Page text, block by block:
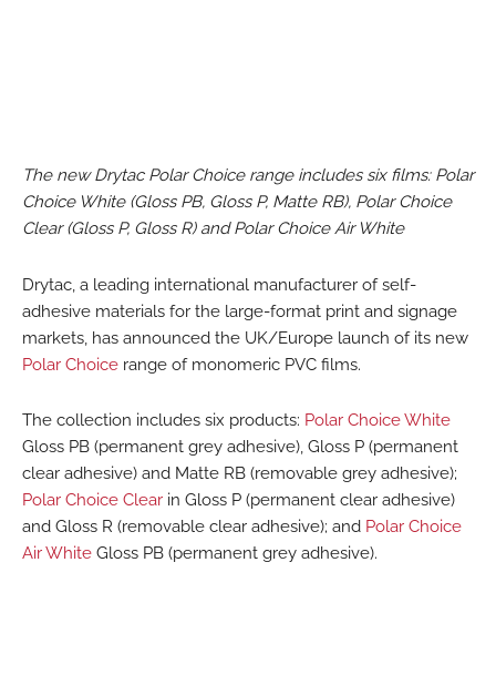
The new Drytac Polar Choice range includes six films: Polar
Choice White (Gloss PB, Gloss P, Matte RB), Polar Choice
Clear (Gloss P, Gloss R) and Polar Choice Air White
Drytac, a leading international manufacturer of self-
adhesive materials for the large-format print and signage
markets, has announced the UK/Europe launch of its new
Polar Choice range of monomeric PVC films.
The collection includes six products: Polar Choice White
Gloss PB (permanent grey adhesive), Gloss P (permanent
clear adhesive) and Matte RB (removable grey adhesive);
Polar Choice Clear in Gloss P (permanent clear adhesive)
and Gloss R (removable clear adhesive); and Polar Choice
Air White Gloss PB (permanent grey adhesive).